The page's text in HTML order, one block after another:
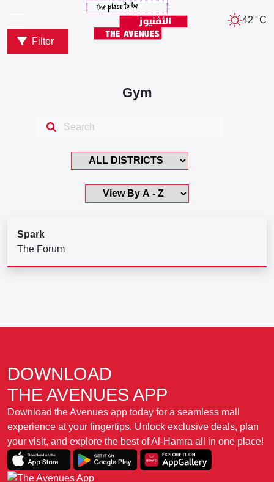
42° C
Filter
Gym
Spark
The Forum
DOWNLOAD
THE AVENUES APP
Download the Avenues app today for a seamless mall
experience at your fingertips. Unlock exclusive deals, plan
your visit, and explore the best of Al-Hamra all in one place!